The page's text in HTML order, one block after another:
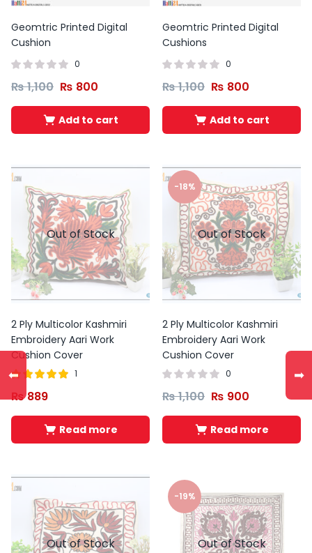
Geomtric Printed Digital
Cushion
0
₨1,100 ₨ 800
Add to cart
Geomtric Printed Digital
Cushions
0
₨1,100 ₨ 800
Add to cart
Out of Stock
2 Ply Multicolor Kashmiri
Embroidery Aari Work
Cushion Cover
5.00
1
₨889
Read more
-18%
Out of Stock
2 Ply Multicolor Kashmiri
Embroidery Aari Work
Cushion Cover
0
₨1,100 ₨ 900
Read more
Out of Stock
-19%
Out of Stock
⬅ ➡